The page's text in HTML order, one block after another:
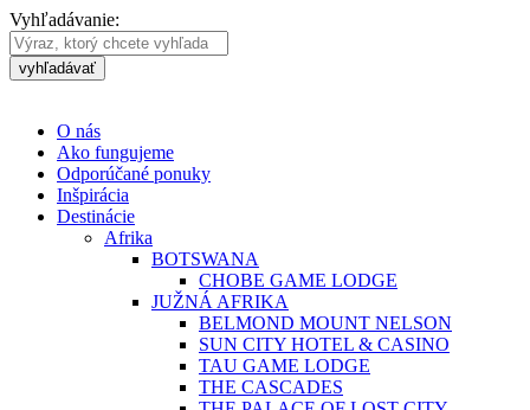
Vyhľadávanie:
vyhľadávať
O nás
Ako fungujeme
Odporúčané ponuky
Inšpirácia
Destinácie
Afrika
BOTSWANA
CHOBE GAME LODGE
JUŽNÁ AFRIKA
BELMOND MOUNT NELSON
SUN CITY HOTEL & CASINO
TAU GAME LODGE
THE CASCADES